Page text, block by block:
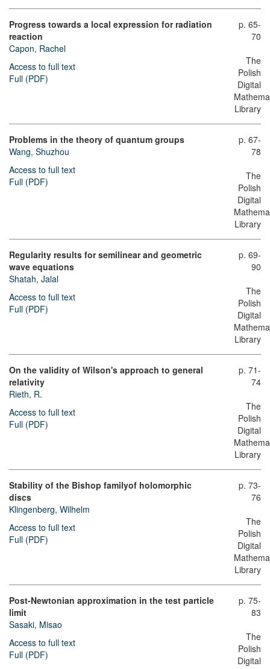
Progress towards a local expression for radiation
reaction
Capon, Rachel
Access to full text
Full (PDF)
p. 65-
70
The
Polish
Digital
Library
Problems in the theory of quantum groups
Wang, Shuzhou
Access to full text
Full (PDF)
p. 67-
78
The
Polish
Digital
Library
Regularity results for semilinear and geometric
wave equations
Shatah, Jalal
Access to full text
Full (PDF)
p. 69-
90
The
Polish
Digital
Library
On the validity of Wilson's approach to general
relativity
Rieth, R.
Access to full text
Full (PDF)
p. 71-
74
The
Polish
Digital
Library
Stability of the Bishop familyοf holomorphic
discs
Klingenberg, Wilhelm
Access to full text
Full (PDF)
p. 73-
76
The
Polish
Digital
Library
Post-Newtonian approximation in the test particle
limit
Sasaki, Misao
Access to full text
Full (PDF)
p. 75-
83
The
Polish
Digital